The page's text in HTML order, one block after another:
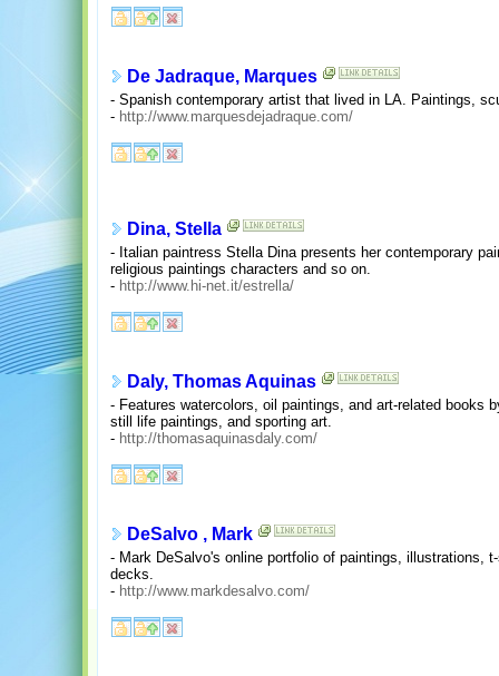
De Jadraque, Marques
- Spanish contemporary artist that lived in LA. Paintings,
- http://www.marquesdejadraque.com/
Dina, Stella
- Italian paintress Stella Dina presents her contemporary
religious paintings characters and so on.
- http://www.hi-net.it/estrella/
Daly, Thomas Aquinas
- Features watercolors, oil paintings, and art-related books
still life paintings, and sporting art.
- http://thomasaquinasdaly.com/
DeSalvo , Mark
- Mark DeSalvo's online portfolio of paintings, illustrations,
decks.
- http://www.markdesalvo.com/